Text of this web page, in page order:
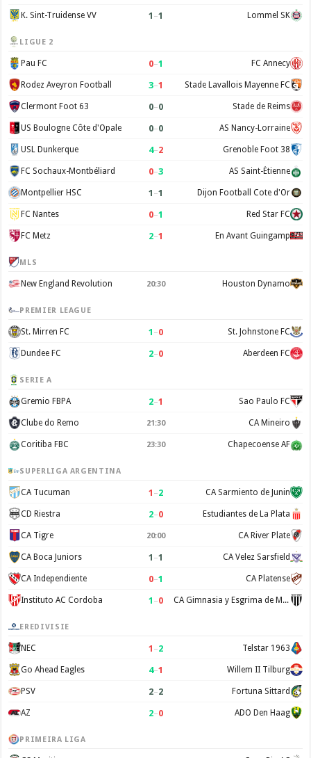
K. Sint-Truidense VV 1 –1 Lommel SK
LIGUE 2
Pau FC 0–1 FC Annecy
Rodez Aveyron Football 3–1 Stade Lavallois Mayenne FC
Clermont Foot 63 0–0 Stade de Reims
US Boulogne Côte d'Opale 0–0 AS Nancy-Lorraine
USL Dunkerque 4–2 Grenoble Foot 38
FC Sochaux-Montbéliard 0–3 AS Saint-Étienne
Montpellier HSC 1 –1 Dijon Football Cote d'Or
FC Nantes 0–1 Red Star FC
FC Metz 2–1 En Avant Guingamp
MLS
New England Revolution 20:30 Houston Dynamo
PREMIER LEAGUE
St. Mirren FC 1 –0 St. Johnstone FC
Dundee FC 2–0 Aberdeen FC
SERIE A
Gremio FBPA 2–1 Sao Paulo FC
Clube do Remo 21:30 CA Mineiro
Coritiba FBC 23:30 Chapecoense AF
SUPERLIGA ARGENTINA
CA Tucuman 1 –2 CA Sarmiento de Junin
CD Riestra 2–0 Estudiantes de La Plata
CA Tigre 20:00 CA River Plate
CA Boca Juniors 1 –1 CA Velez Sarsfield
CA Independiente 0–1 CA Platense
Instituto AC Cordoba 1 –0 CA Gimnasia y Esgrima de Mendoza
EREDIVISIE
NEC 1 –2 Telstar 1963
Go Ahead Eagles 4–1 Willem II Tilburg
PSV 2–2 Fortuna Sittard
AZ 2–0 ADO Den Haag
PRIMEIRA LIGA